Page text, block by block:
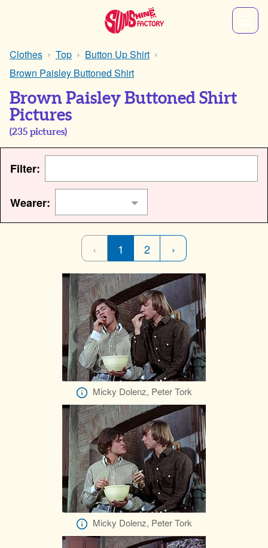
Clothes Top
Button Up Shirt
Brown Paisley Buttoned Shirt
Brown Paisley Buttoned Shirt
Pictures
(235 pictures)
Filter:
Wearer:
‹ 1 2 ›
Micky Dolenz, Peter Tork
Micky Dolenz, Peter Tork